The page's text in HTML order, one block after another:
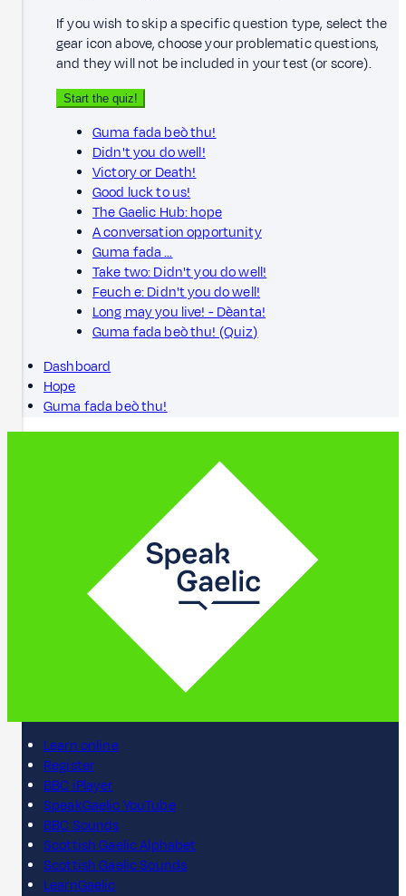
If you wish to skip a specific question type, select the
gear icon above, choose your problematic questions,
and they will not be included in your test (or score).
Start the quiz!
Guma fada beò thu!
Didn't you do well!
Victory or Death!
Good luck to us!
The Gaelic Hub: hope
A conversation opportunity
Guma fada …
Take two: Didn't you do well!
Feuch e: Didn't you do well!
Long may you live! - Dèanta!
Guma fada beò thu! (Quiz)
Dashboard
Hope
Guma fada beò thu!
Learn online
Register
BBC iPlayer
SpeakGaelic YouTube
BBC Sounds
Scottish Gaelic Alphabet
Scottish Gaelic Sounds
LearnGaelic